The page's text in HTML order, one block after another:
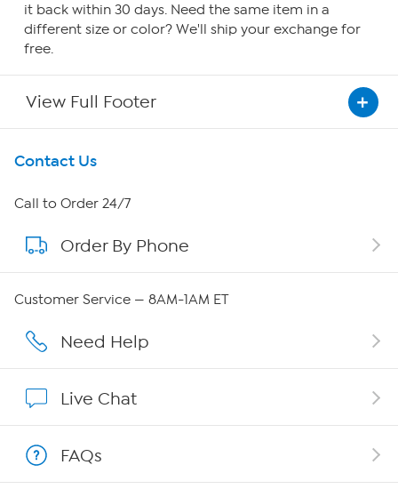
it back within 30 days. Need the same item in a
different size or color? We'll ship your exchange for
free.
View Full Footer
Get To Know Us
About HSN
About QVC Group
Affiliate Program
Contact Us
Call to Order 24/7
Order By Phone
Customer Service — 8AM-1AM ET
Need Help
Live Chat
FAQs